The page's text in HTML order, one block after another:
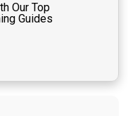
Our Top
Guides